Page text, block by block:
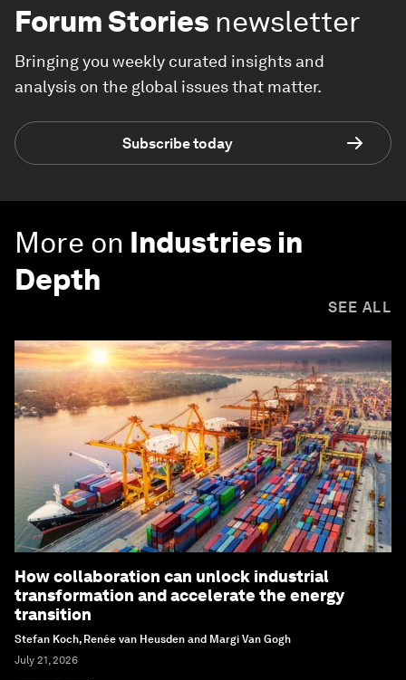
Forum Stories newsletter
Bringing you weekly curated insights and
analysis on the global issues that matter.
Subscribe today
More on Industries in
Depth
SEE ALL
How collaboration can unlock industrial
transformation and accelerate the energy
transition
Stefan Koch, Renée van Heusden and Margi Van Gogh
July 21, 2026